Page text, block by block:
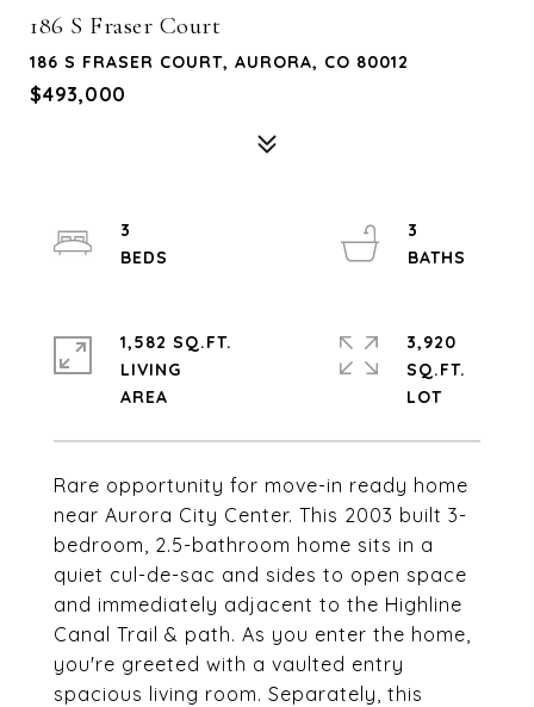
186 S Fraser Court
186 S FRASER COURT, AURORA, CO 80012
$493,000
Rare opportunity for move-in ready home
near Aurora City Center. This 2003 built 3-
bedroom, 2.5-bathroom home sits in a
quiet cul-de-sac and sides to open space
and immediately adjacent to the Highline
Canal Trail & path. As you enter the home,
you're greeted with a vaulted entry
spacious living room. Separately, this
3
3
1,582 SQ.FT.
LIVING
3,920
SQ.FT.